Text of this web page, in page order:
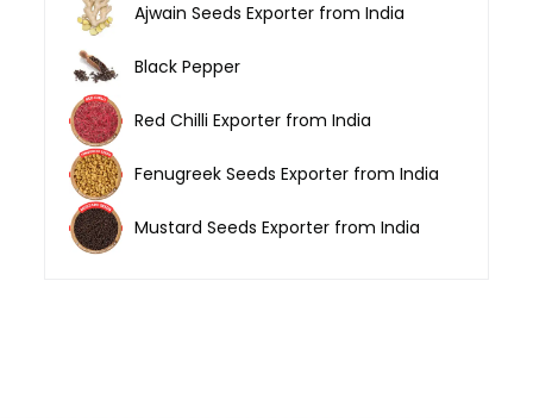
Ajwain Seeds Exporter from India
Black Pepper
Red Chilli Exporter from India
Fenugreek Seeds Exporter from India
Mustard Seeds Exporter from India